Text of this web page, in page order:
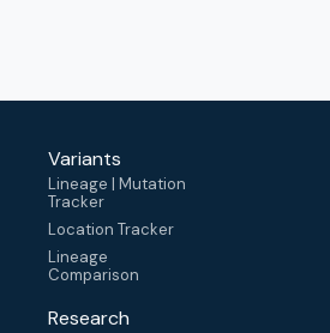
Variants
Lineage | Mutation
Tracker
Location Tracker
Lineage
Comparison
Research